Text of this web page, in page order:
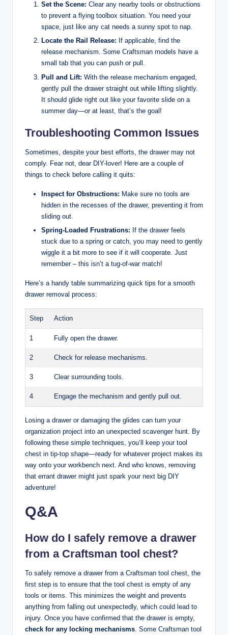
Set the Scene: Clear any nearby tools or obstructions
to prevent a flying toolbox situation. You need your
space, just like any cat needs a sunny spot to nap.
Locate the Rail Release: If applicable, find the
release mechanism. Some Craftsman models have a
small tab that you can push or pull.
Pull and Lift: With the release mechanism engaged,
gently pull the drawer straight out while lifting slightly.
It should glide right out like your favorite slide on a
summer day—or at least, that’s the goal!
Troubleshooting Common Issues
Sometimes, despite your best efforts, the drawer may not
comply. Fear not, dear DIY-lover! Here are a couple of
things to check before calling it quits:
Inspect for Obstructions: Make sure no tools are
hidden in the recesses of the drawer, preventing it from
sliding out.
Spring-Loaded Frustrations: If the drawer feels
stuck due to a spring or catch, you may need to gently
wiggle it a bit more to see if it will cooperate. Just
remember – this isn’t a tug-of-war match!
Here’s a handy table summarizing quick tips for a smooth
drawer removal process:
Step Action
1 Fully open the drawer.
2 Check for release mechanisms.
3 Clear surrounding tools.
4 Engage the mechanism and gently pull out.
Losing a drawer or damaging the glides can turn your
organization project into an unexpected scavenger hunt. By
following these simple techniques, you’ll keep your tool
chest in tip-top shape—ready for whatever project makes its
way onto your workbench next. And who knows, removing
that errant drawer might just spark your next big DIY
adventure!
Q&A
How do I safely remove a drawer
from a Craftsman tool chest?
To safely remove a drawer from a Craftsman tool chest, the
first step is to ensure that the tool chest is empty of any
tools or items. This minimizes the weight and prevents
anything from falling out unexpectedly, which could lead to
injury. Once you have confirmed that the drawer is empty,
check for any locking mechanisms . Some Craftsman tool